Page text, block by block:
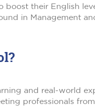
boost their English
in Management
and real-world
professionals